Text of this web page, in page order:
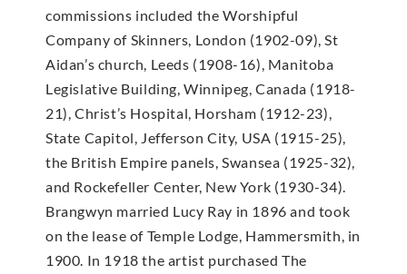
commissions included the Worshipful
Company of Skinners, London (1902-09), St
Aidan’s church, Leeds (1908-16), Manitoba
Legislative Building, Winnipeg, Canada (1918-
21), Christ’s Hospital, Horsham (1912-23),
State Capitol, Jefferson City, USA (1915-25),
the British Empire panels, Swansea (1925-32),
and Rockefeller Center, New York (1930-34).
Brangwyn married Lucy Ray in 1896 and took
on the lease of Temple Lodge, Hammersmith, in
1900. In 1918 the artist purchased The